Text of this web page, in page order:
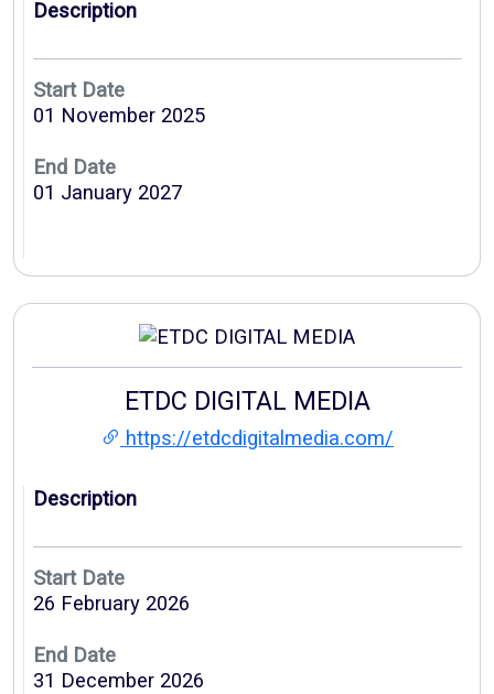
Description
Start Date
01 November 2025
End Date
01 January 2027
ETDC DIGITAL MEDIA
https://etdcdigitalmedia.com/
Description
Start Date
26 February 2026
End Date
31 December 2026